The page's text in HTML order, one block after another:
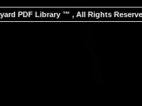
PDF Library ™ , All Rights